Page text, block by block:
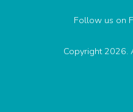
Follow us on
Copyright 2026.